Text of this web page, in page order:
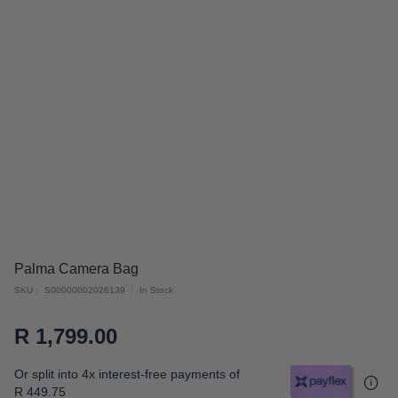
the
images
Palma Camera Bag
In Stock
SKU S00000002026139
R 1,799.00
Or split into 4x interest-free payments of
R 449.75